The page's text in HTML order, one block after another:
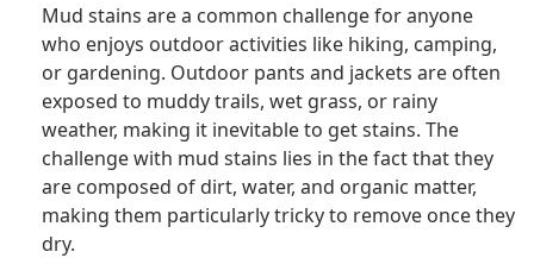
Mud stains are a common challenge for anyone
who enjoys outdoor activities like hiking, camping,
or gardening. Outdoor pants and jackets are often
exposed to muddy trails, wet grass, or rainy
weather, making it inevitable to get stains. The
challenge with mud stains lies in the fact that they
are composed of dirt, water, and organic matter,
making them particularly tricky to remove once they
dry.